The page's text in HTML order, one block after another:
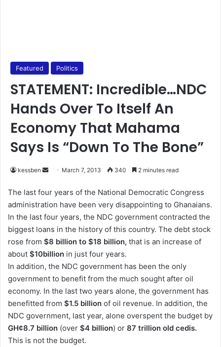
Featured Politics
STATEMENT: Incredible…NDC
Hands Over To Itself An
Economy That Mahama
Says Is “Down To The Bone”
kessben
n
d
a
n
e
m
a
i
l
March 7, 2013 340 2 minutes read
The last four years of the National Democratic Congress
administration have been very disappointing to Ghanaians.
In the last four years, the NDC government contracted the
biggest loans in the history of this country. The debt stock
rose from $8 billion to $18 billion, that is an increase of
about $10billion in just four years.
In addition, the NDC government has been the only
government to benefit from the much sought after oil
economy. In the last two years alone, the government has
benefitted from $1.5 billion of oil revenue. In addition, the
NDC government, last year, alone overspent the budget by
GH¢8.7 billion (over $4 billion) or 87 trillion old cedis.
This is not the budget.